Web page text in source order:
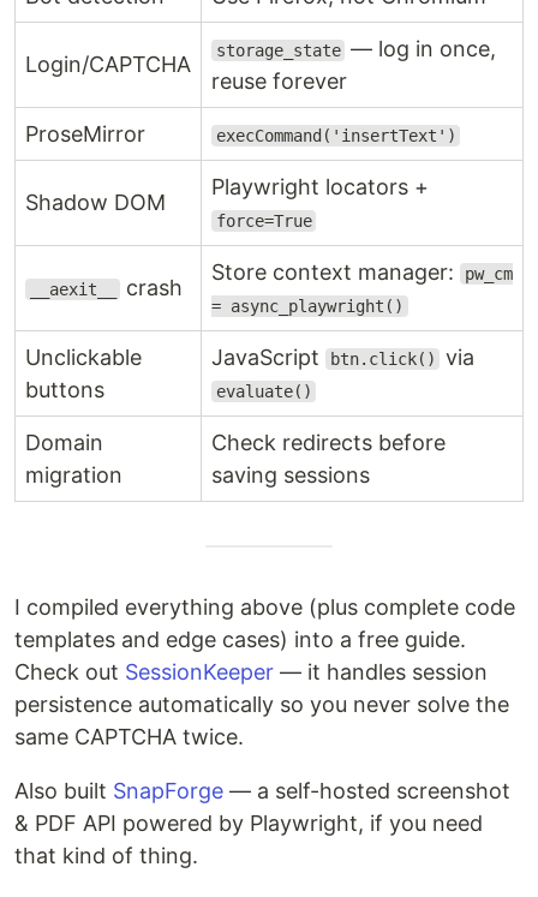
Login/CAPTCHA
storage_state — log in once,
reuse forever
ProseMirror execCommand('insertText')
Shadow DOM
Playwright locators +
force=True
__aexit__ crash
Store context manager:
pw_cm
= async_playwright()
Unclickable
buttons
JavaScript btn.click() via
evaluate()
Domain
migration
Check redirects before
saving sessions
I compiled everything above (plus complete code
templates and edge cases) into a free guide.
Check out SessionKeeper — it handles session
persistence automatically so you never solve the
same CAPTCHA twice.
Also built SnapForge — a self-hosted screenshot
& PDF API powered by Playwright, if you need
that kind of thing.